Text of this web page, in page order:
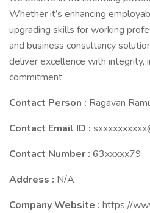
Whether it’s enhancing
upgrading skills for working
and business consultancy
deliver excellence with integrity,
commitment.
Contact Person : Ragavan
Contact Email ID :
Contact Number : 63xxxxx79
Address : N/A
Company Website : https://